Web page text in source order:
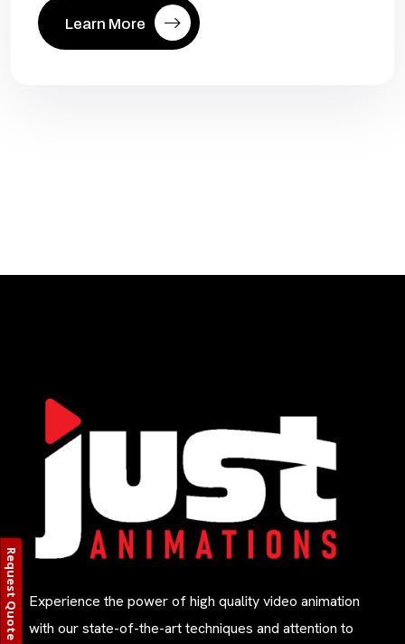
Learn More
Experience the power of high quality video animation
with our state-of-the-art techniques and attention to
Request Quote